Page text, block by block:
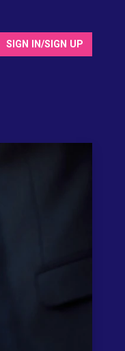
SIGN IN/SIGN UP